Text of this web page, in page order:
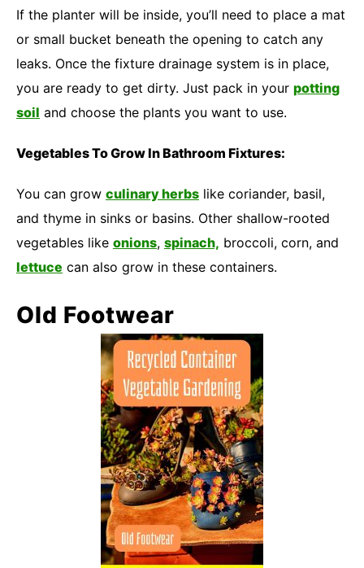
If the planter will be inside, you’ll need to place a mat
or small bucket beneath the opening to catch any
leaks. Once the fixture drainage system is in place,
you are ready to get dirty. Just pack in your potting
soil and choose the plants you want to use.
Vegetables To Grow In Bathroom Fixtures:
You can grow culinary herbs like coriander, basil,
and thyme in sinks or basins. Other shallow-rooted
vegetables like onions, spinach, broccoli, corn, and
lettuce can also grow in these containers.
Old Footwear